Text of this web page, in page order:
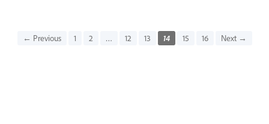
← Previous 1 2 … 12 13 14 15 16 Next →